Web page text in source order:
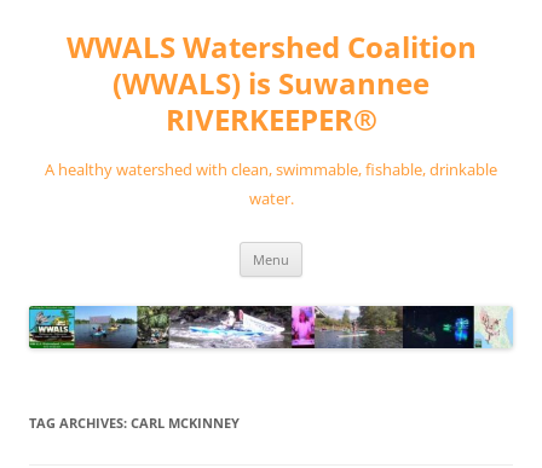
contentWWALS Watershed Coalition
(WWALS) is Suwannee
RIVERKEEPER®
A healthy watershed with clean, swimmable, fishable, drinkable
water.
Menu
TAG ARCHIVES: CARL MCKINNEY